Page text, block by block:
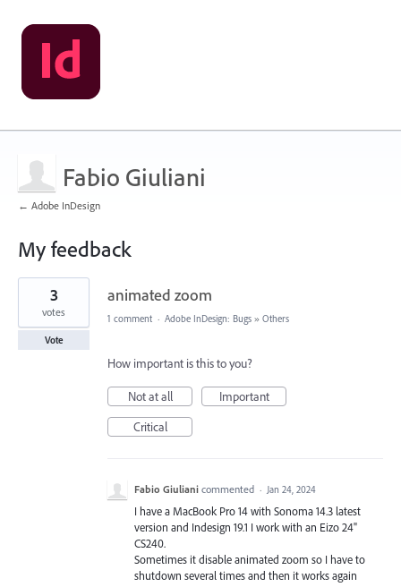
Fabio Giuliani
← Adobe InDesign
My feedback
2
found
animated zoom
3
votes
Vote
1 comment · Adobe InDesign: Bugs » Others
How important is this to you?
Not at all
Important
Critical
Fabio Giuliani commented · Jan 24, 2024
I have a MacBook Pro 14 with Sonoma 14.3 latest
version and Indesign 19.1 I work with an Eizo 24"
CS240.
Sometimes it disable animated zoom so I have to
shutdown several times and then it works again